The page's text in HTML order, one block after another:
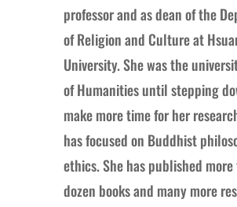
professor and as dean of the
of Religion and Culture at
University. She was the
of Humanities until stepping
make more time for her
has focused on Buddhist
ethics. She has published
dozen books and many more